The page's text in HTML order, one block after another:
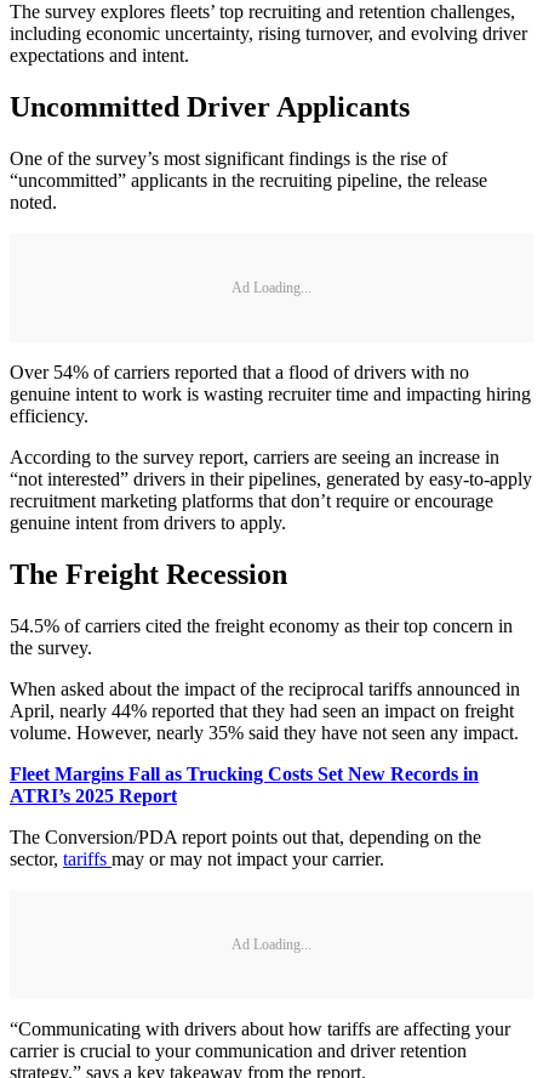
The survey explores fleets’ top recruiting and retention challenges,
including economic uncertainty, rising turnover, and evolving driver
expectations and intent.
Uncommitted Driver Applicants
One of the survey’s most significant findings is the rise of
“uncommitted” applicants in the recruiting pipeline, the release
noted.
Ad Loading...
Over 54% of carriers reported that a flood of drivers with no
genuine intent to work is wasting recruiter time and impacting hiring
efficiency.
According to the survey report, carriers are seeing an increase in
“not interested” drivers in their pipelines, generated by easy-to-apply
recruitment marketing platforms that don’t require or encourage
genuine intent from drivers to apply.
The Freight Recession
54.5% of carriers cited the freight economy as their top concern in
the survey.
When asked about the impact of the reciprocal tariffs announced in
April, nearly 44% reported that they had seen an impact on freight
volume. However, nearly 35% said they have not seen any impact.
Fleet Margins Fall as Trucking Costs Set New Records in
ATRI’s 2025 Report
The Conversion/PDA report points out that, depending on the
sector, tariffs may or may not impact your carrier.
Ad Loading...
“Communicating with drivers about how tariffs are affecting your
carrier is crucial to your communication and driver retention
strategy,” says a key takeaway from the report.